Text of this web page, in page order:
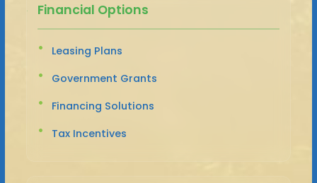
Financial Options
Leasing Plans
Government Grants
Financing Solutions
Tax Incentives